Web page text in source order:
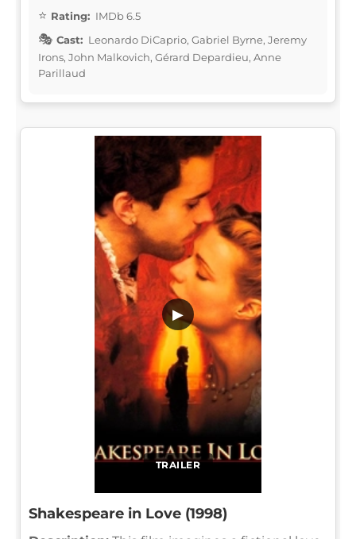
Rating: IMDb 6.5
Cast: Leonardo DiCaprio, Gabriel Byrne, Jeremy
Irons, John Malkovich, Gérard Depardieu, Anne
Parillaud
TRAILER
▶
Shakespeare in Love (1998)